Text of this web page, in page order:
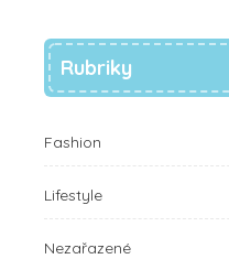
Rubriky
Fashion
Lifestyle
Nezařazené